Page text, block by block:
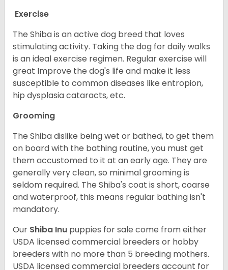
Exercise
The Shiba is an active dog breed that loves
stimulating activity. Taking the dog for daily walks
is an ideal exercise regimen. Regular exercise will
great Improve the dog's life and make it less
susceptible to common diseases like entropion,
hip dysplasia cataracts, etc.
Grooming
The Shiba dislike being wet or bathed, to get them
on board with the bathing routine, you must get
them accustomed to it at an early age. They are
generally very clean, so minimal grooming is
seldom required. The Shiba's coat is short, coarse
and waterproof, this means regular bathing isn't
mandatory.
Our Shiba Inu puppies for sale come from either
USDA licensed commercial breeders or hobby
breeders with no more than 5 breeding mothers.
USDA licensed commercial breeders account for